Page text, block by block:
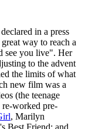
in a press
way to reach a
see you live". Her
to the advent
the limits of what
new film was a
(the teenage
worked pre-
, Marilyn